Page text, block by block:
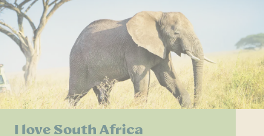
I love South Africa